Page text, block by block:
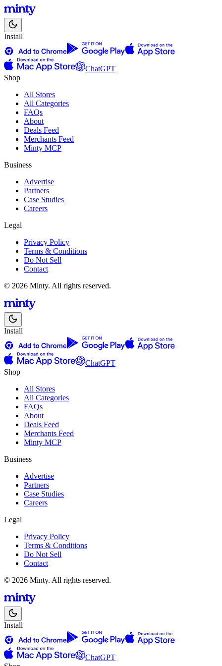
Install
ChatGPT
Shop
All Stores
All Categories
FAQs
About
Deals Feed
Merchants Feed
Minty MCP
Business
Advertise
Partners
Case Studies
Careers
Legal
Privacy Policy
Terms & Conditions
Do Not Sell
Contact
© 2026 Minty. All rights reserved.
Install
ChatGPT
Shop
All Stores
All Categories
FAQs
About
Deals Feed
Merchants Feed
Minty MCP
Business
Advertise
Partners
Case Studies
Careers
Legal
Privacy Policy
Terms & Conditions
Do Not Sell
Contact
© 2026 Minty. All rights reserved.
Install
ChatGPT